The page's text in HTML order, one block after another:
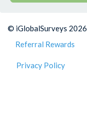
© iGlobalSurveys 2026
Referral Rewards
Privacy Policy